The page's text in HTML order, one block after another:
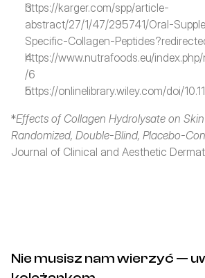
https://karger.com/spp/article-
abstract/27/1/47/295741/Oral-
Specific-Collagen-
https://www.nutrafoods.eu/
/6
https://onlinelibrary.wiley.com/doi/
*Effects of Collagen Hydrolysate on
Randomized, Double-Blind, Placebo-
Journal of Clinical and Aesthetic
Nie musisz nam wierzyć —